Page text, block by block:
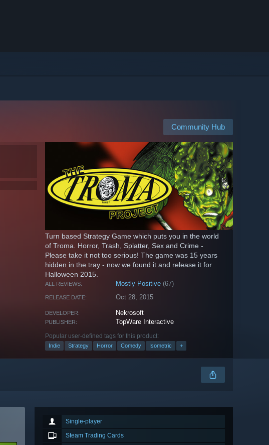
Community Hub
Turn based Strategy Game which puts you in the world
of Troma. Horror, Trash, Splatter, Sex and Crime -
Please take it not too serious! The game was 15 years
hidden in the tray - now we found it and release it for
Halloween 2015.
ALL REVIEWS: Mostly Positive (67)
RELEASE DATE: Oct 28, 2015
DEVELOPER: Nekrosoft
PUBLISHER: TopWare Interactive
Popular user-defined tags for this product:
Indie Strategy Horror Comedy Isometric +
Single-player
Steam Trading Cards